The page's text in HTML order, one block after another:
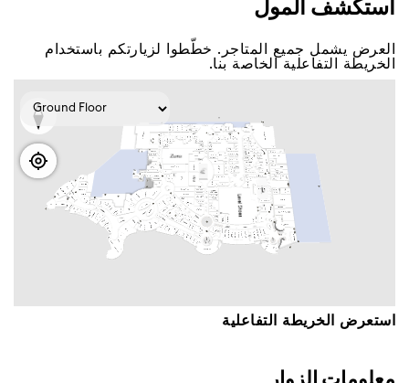
اﺳﺘﻜﺸﻒ اﻟﻤﻮﻝ
اﻟﻌﺮﺽ ﻳﺸﻤﻞ ﺟﻤﻴﻊ اﻟﻤﺘﺎﺟﺮ. ﺧﻄّﻄﻮا ﻟﺰﻳﺎﺭﺗﻜﻢ ﺑﺎﺳﺘﺨﺪاﻡ
اﻟﺨﺮﻳﻄﺔ اﻟﺘﻔﺎﻋﻠﻴﺔ اﻟﺨﺎﺻﺔ ﺑﻨﺎ.
اﺳﺘﻌﺮﺽ اﻟﺨﺮﻳﻄﺔ اﻟﺘﻔﺎﻋﻠﻴﺔ